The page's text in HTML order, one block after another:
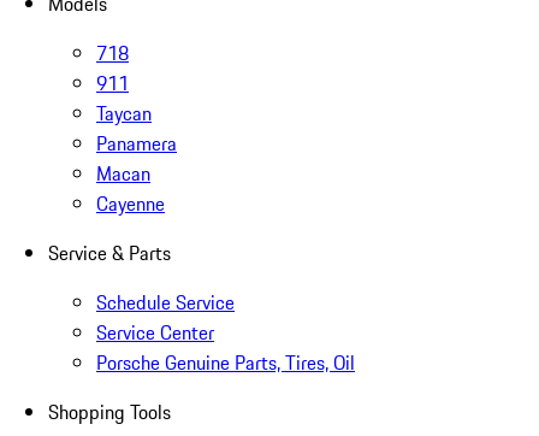
718
911
Taycan
Panamera
Macan
Cayenne
Service & Parts
Schedule Service
Service Center
Porsche Genuine Parts, Tires, Oil
Shopping Tools